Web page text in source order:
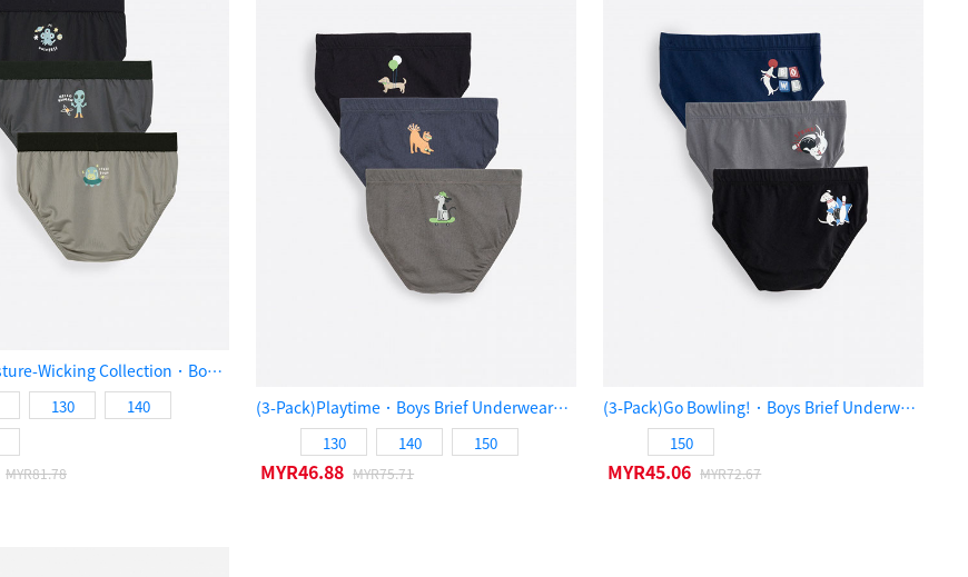
(3-Pack)Moisture-Wicking Collection．Boys Brief Underwear（Aliens Exploration）
130
140
MYR81.78
(3-Pack)Playtime．Boys Brief Underwear（Playful Doggy）
130 140 150
MYR46.88 MYR75.71
(3-Pack)Go Bowling!．Boys Brief Underwear（Bowling Pup）
150
MYR45.06 MYR72.67